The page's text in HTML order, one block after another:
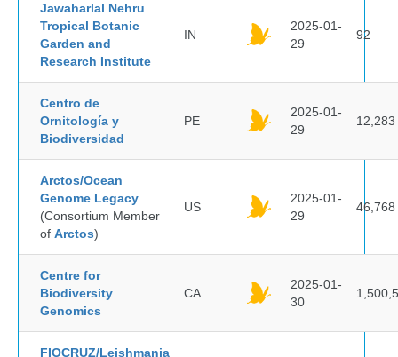
Jawaharlal Nehru
Tropical Botanic
Garden and
Research Institute
IN
2025-01-
29
92
Centro de
Ornitología y
Biodiversidad
PE
2025-01-
29
12,283
Arctos/Ocean
Genome Legacy
(Consortium Member
of Arctos)
US
2025-01-
29
46,768
Centre for
Biodiversity
Genomics
CA
2025-01-
30
FIOCRUZ/Leishmania